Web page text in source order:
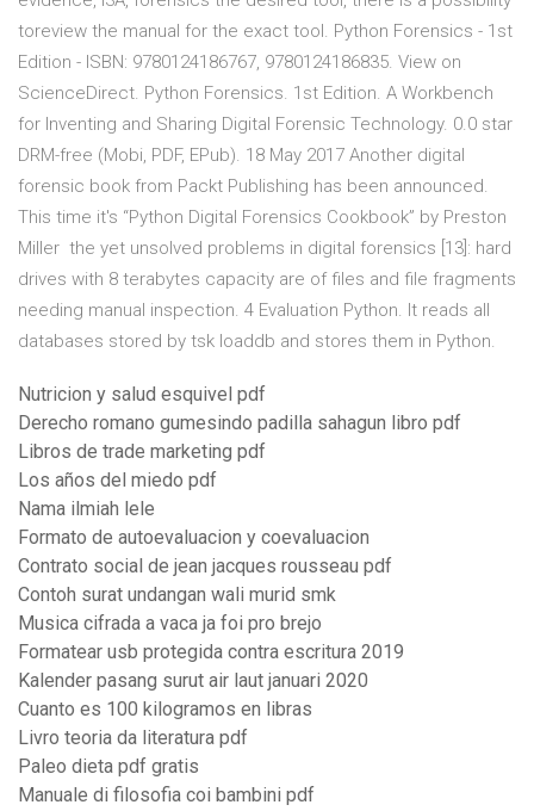
toreview the manual for the exact tool. Python Forensics - 1st
Edition - ISBN: 9780124186767, 9780124186835. View on
ScienceDirect. Python Forensics. 1st Edition. A Workbench
for Inventing and Sharing Digital Forensic Technology. 0.0 star
DRM-free (Mobi, PDF, EPub). 18 May 2017 Another digital
forensic book from Packt Publishing has been announced.
This time it's “Python Digital Forensics Cookbook” by Preston
Miller the yet unsolved problems in digital forensics [13]: hard
drives with 8 terabytes capacity are of files and file fragments
needing manual inspection. 4 Evaluation Python. It reads all
databases stored by tsk loaddb and stores them in Python.
Nutricion y salud esquivel pdf
Derecho romano gumesindo padilla sahagun libro pdf
Libros de trade marketing pdf
Los años del miedo pdf
Nama ilmiah lele
Formato de autoevaluacion y coevaluacion
Contrato social de jean jacques rousseau pdf
Contoh surat undangan wali murid smk
Musica cifrada a vaca ja foi pro brejo
Formatear usb protegida contra escritura 2019
Kalender pasang surut air laut januari 2020
Cuanto es 100 kilogramos en libras
Livro teoria da literatura pdf
Paleo dieta pdf gratis
Manuale di filosofia coi bambini pdf